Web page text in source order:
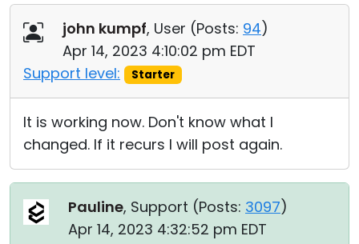
john kumpf, User (Posts: 94)
Apr 14, 2023 4:10:02 pm EDT
Support level:
Starter
It is working now. Don't know what I
changed. If it recurs I will post again.
Pauline, Support (Posts: 3097)
Apr 14, 2023 4:32:52 pm EDT